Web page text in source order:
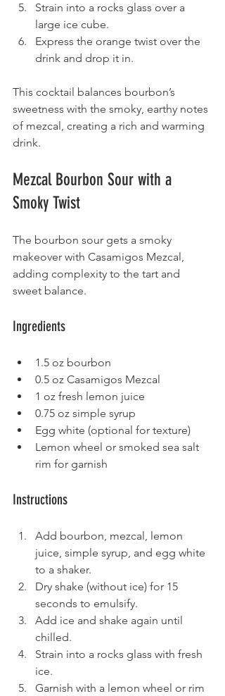
Strain into a rocks glass over a
large ice cube.
Express the orange twist over the
drink and drop it in.
This cocktail balances bourbon’s
sweetness with the smoky, earthy notes
of mezcal, creating a rich and warming
drink.
Mezcal Bourbon Sour with a
Smoky Twist
The bourbon sour gets a smoky
makeover with Casamigos Mezcal,
adding complexity to the tart and
sweet balance.
Ingredients
1.5 oz bourbon
0.5 oz Casamigos Mezcal
1 oz fresh lemon juice
0.75 oz simple syrup
Egg white (optional for texture)
Lemon wheel or smoked sea salt
rim for garnish
Instructions
Add bourbon, mezcal, lemon
juice, simple syrup, and egg white
to a shaker.
Dry shake (without ice) for 15
seconds to emulsify.
Add ice and shake again until
chilled.
Strain into a rocks glass with fresh
ice.
Garnish with a lemon wheel or rim